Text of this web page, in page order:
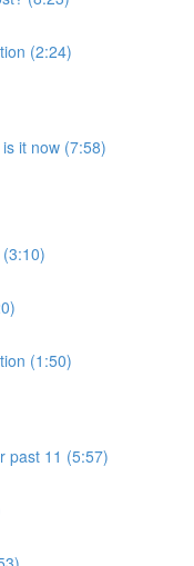
(2:24)
it now (7:58)
(1:50)
past 11 (5:57)